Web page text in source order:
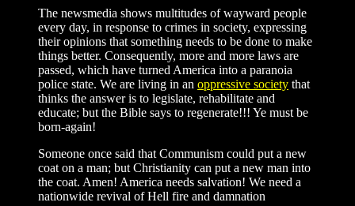
The newsmedia shows multitudes of wayward people
every day, in response to crimes in society, expressing
their opinions that something needs to be done to make
things better. Consequently, more and more laws are
passed, which have turned America into a paranoia
police state. We are living in an oppressive society that
thinks the answer is to legislate, rehabilitate and
educate; but the Bible says to regenerate!!! Ye must be
born-again!
Someone once said that Communism could put a new
coat on a man; but Christianity can put a new man into
the coat. Amen! America needs salvation! We need a
nationwide revival of Hell fire and damnation